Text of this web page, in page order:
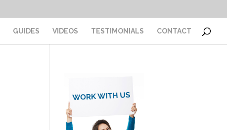
GUIDES VIDEOS TESTIMONIALS CONTACT